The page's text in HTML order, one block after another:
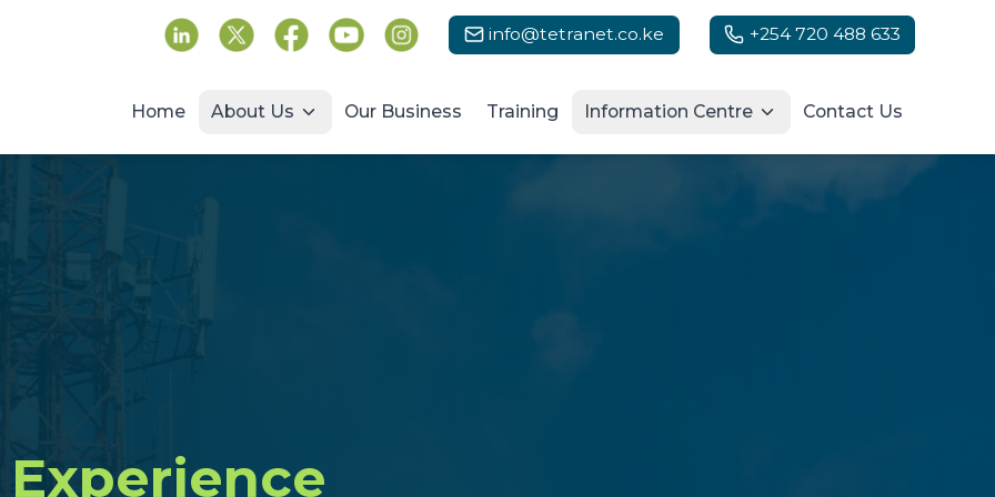
Follow us on social media info@tetranet.co.ke +254 720 488 633
Home About Us Our Business Training Information Centre Contact Us